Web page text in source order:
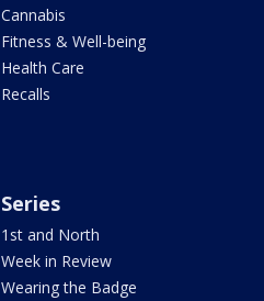
Cannabis
Fitness & Well-being
Health Care
Recalls
Series
1st and North
Week in Review
Wearing the Badge